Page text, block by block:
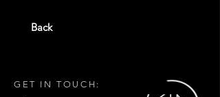
Back
GET IN TOUCH: